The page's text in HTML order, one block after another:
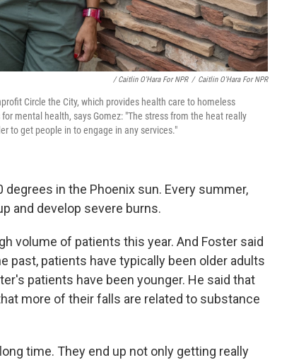
/ Caitlin O'Hara For NPR / Caitlin O'Hara For NPR
Circle the City, which provides health care to homeless
mental health, says Gomez: "The stress from the heat really
to get people in to engage in any services."
in the Phoenix sun. Every summer,
and develop severe burns.
volume of patients this year. And Foster said
past, patients have typically been older adults
patients have been younger. He said that
more of their falls are related to substance
time. They end up not only getting really